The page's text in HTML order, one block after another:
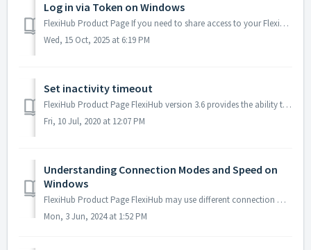
Log in via Token on Windows
FlexiHub Product Page If you need to share access to your FlexiHub account with other users but don’t want to provide your email address and password, y...
Wed, 15 Oct, 2025 at 6:19 PM
Set inactivity timeout
FlexiHub Product Page FlexiHub version 3.6 provides the ability to disconnect shared devices from remote nodes automatically. This option is especially ...
Fri, 10 Jul, 2020 at 12:07 PM
Understanding Connection Modes and Speed on
Windows
FlexiHub Product Page FlexiHub may use different connection modes depending on the current network configuration to provide the best performance possibl...
Mon, 3 Jun, 2024 at 1:52 PM